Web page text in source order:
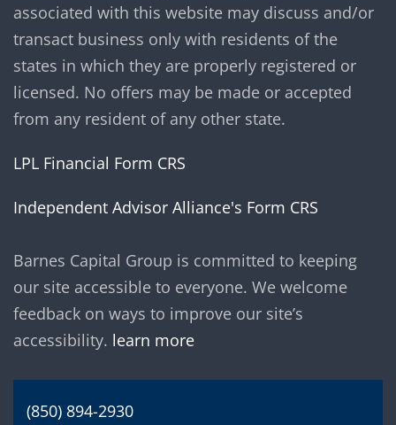
associated with this website may discuss and/or
transact business only with residents of the
states in which they are properly registered or
licensed. No offers may be made or accepted
from any resident of any other state.
LPL Financial Form CRS
Independent Advisor Alliance's Form CRS
Barnes Capital Group is committed to keeping
our site accessible to everyone. We welcome
feedback on ways to improve our site’s
accessibility. learn more
(850) 894-2930